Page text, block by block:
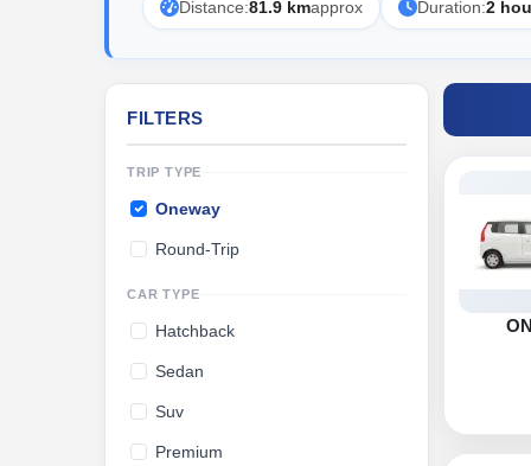
Distance:81.9 kmapprox Duration:2
FILTERS
TRIP TYPE
Oneway
Round-Trip
CAR TYPE
Hatchback
Sedan
Suv
Premium